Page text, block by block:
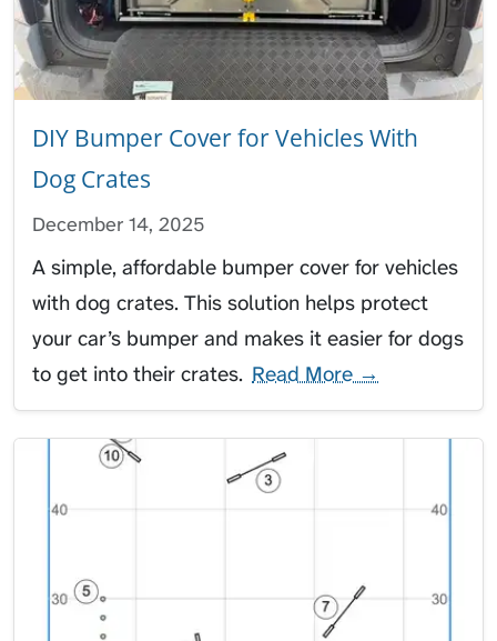
DIY Bumper Cover for Vehicles With
Dog Crates
December 14, 2025
A simple, affordable bumper cover for vehicles
with dog crates. This solution helps protect
your car’s bumper and makes it easier for dogs
to get into their crates. Read More →